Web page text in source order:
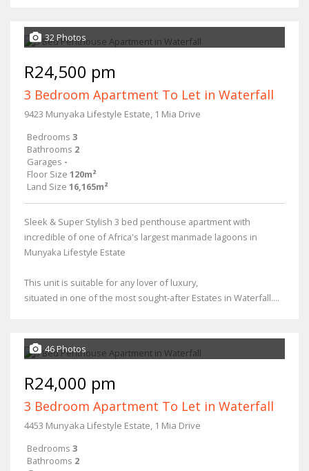
32 Photos
R24,500 pm
3 Bedroom Apartment To Let in Waterfall
9423 Munyaka Lifestyle Estate, 1 Mia Drive
Bedrooms 3
Bathrooms 2
Garages -
Floor Size 120m²
Land Size 16,165m²
Sleek & Super Stylish 3 bed penthouse apartment with
incredible of one of Africa's largest manmade lagoons in
Munyaka Lifestyle Estate
This unit is suitable for any lover of luxury,
situated in one of the most sought-after Estates in Waterfall....
46 Photos
R24,000 pm
3 Bedroom Apartment To Let in Waterfall
4453 Munyaka Lifestyle Estate, 1 Mia Drive
Bedrooms 3
Bathrooms 2